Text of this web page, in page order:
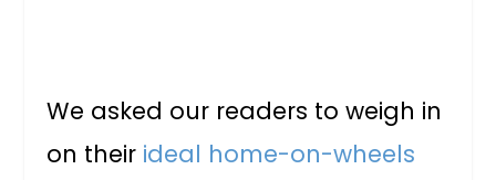
We asked our readers to weigh in
on their ideal home-on-wheels